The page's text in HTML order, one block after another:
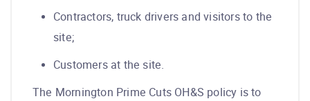
Contractors, truck drivers and visitors to the
site;
Customers at the site.
The Mornington Prime Cuts OH&S policy is to